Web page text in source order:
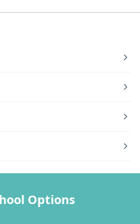
Options